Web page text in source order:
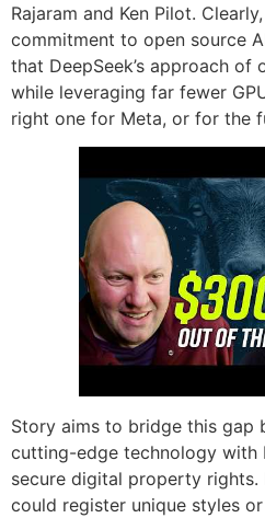
Rajaram and Ken Pilot.
commitment to open source
that DeepSeek’s approach
while leveraging far fewer
right one for Meta, or for the
Story aims to bridge this gap
cutting-edge technology with
secure digital property rights.
could register unique styles